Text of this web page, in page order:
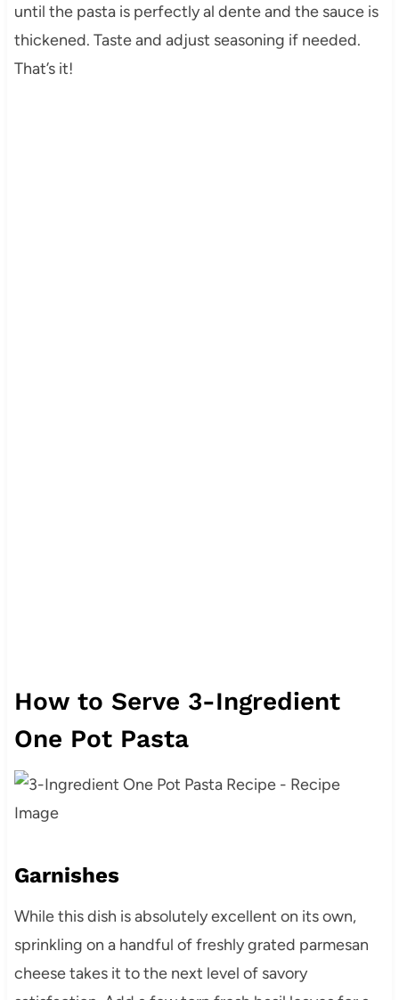
until the pasta is perfectly al dente and the sauce is
thickened. Taste and adjust seasoning if needed.
That’s it!
How to Serve 3-Ingredient
One Pot Pasta
Garnishes
While this dish is absolutely excellent on its own,
sprinkling on a handful of freshly grated parmesan
cheese takes it to the next level of savory